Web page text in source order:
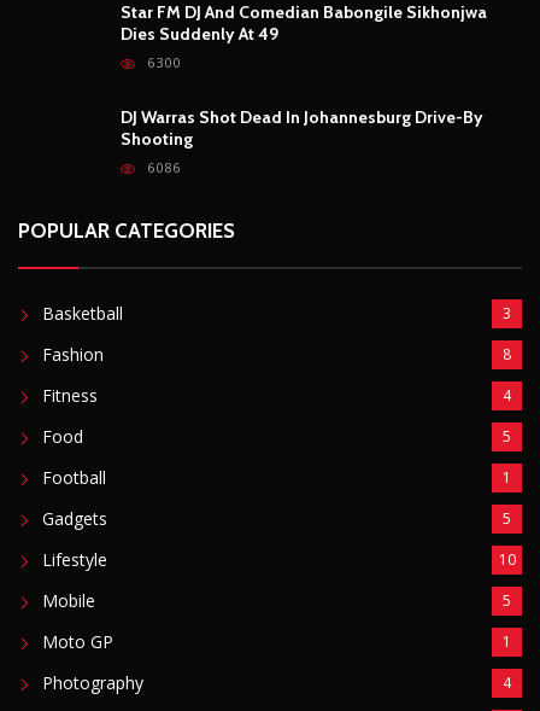
Star FM DJ And Comedian Babongile Sikhonjwa
Dies Suddenly At 49
6300
DJ Warras Shot Dead In Johannesburg Drive-By
Shooting
6086
POPULAR CATEGORIES
Basketball 3
Fashion 8
Fitness 4
Food 5
Football 1
Gadgets 5
Lifestyle 10
Mobile 5
Moto GP 1
Photography 4